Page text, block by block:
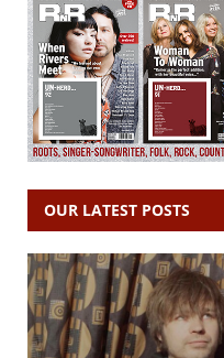
OUR LATEST POSTS